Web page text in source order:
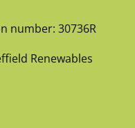
number: 30736R
Renewables